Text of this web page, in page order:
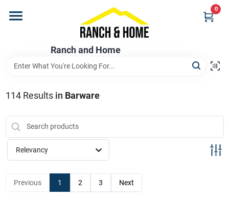
content
Ranch and Home
0
Brands
Store Info
Promotions
114Results in Barware
Relevancy
Previous 1 2 3 Next